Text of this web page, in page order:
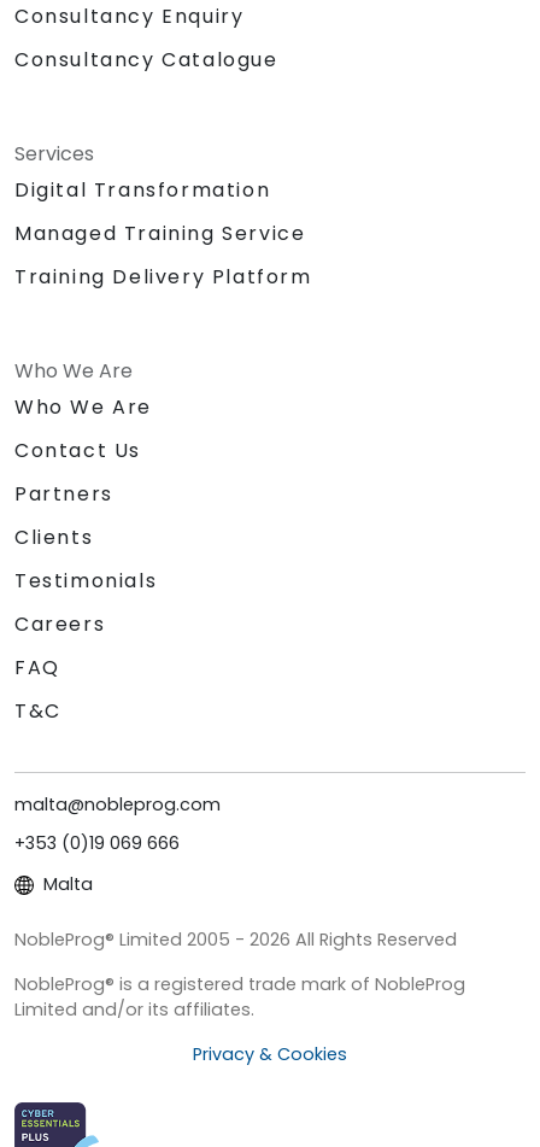
Consultancy Enquiry
Consultancy Catalogue
Services
Digital Transformation
Managed Training Service
Training Delivery Platform
Who We Are
Who We Are
Contact Us
Partners
Clients
Testimonials
Careers
FAQ
T&C
malta@nobleprog.com
+353 (0)19 069 666
Malta
NobleProg® Limited 2005 - 2026 All Rights Reserved
NobleProg® is a registered trade mark of NobleProg
Limited and/or its affiliates.
Privacy & Cookies